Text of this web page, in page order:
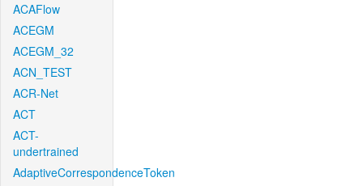
ACAFlow
ACEGM
ACEGM_32
ACN_TEST
ACR-Net
ACT
ACT-
undertrained
AdaptiveCorrespondenceToken